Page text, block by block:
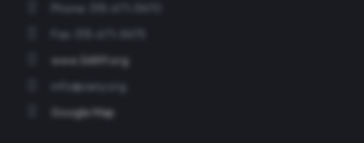
Phone: 315-671-5470
Fax: 315-671-5475
www.SANY.org
info@sany.org
Google Map